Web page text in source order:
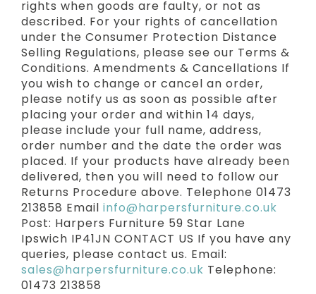
rights when goods are faulty, or not as
described. For your rights of cancellation
under the Consumer Protection Distance
Selling Regulations, please see our Terms &
Conditions. Amendments & Cancellations If
you wish to change or cancel an order,
please notify us as soon as possible after
placing your order and within 14 days,
please include your full name, address,
order number and the date the order was
placed. If your products have already been
delivered, then you will need to follow our
Returns Procedure above. Telephone 01473
213858 Email info@harpersfurniture.co.uk
Post: Harpers Furniture 59 Star Lane
Ipswich IP41JN CONTACT US If you have any
queries, please contact us. Email:
sales@harpersfurniture.co.uk Telephone:
01473 213858